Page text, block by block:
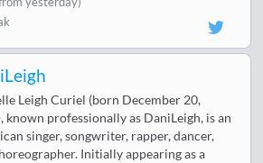
Leigh Curiel (born December 20,
known professionally as DaniLeigh, is an
singer, songwriter, rapper, dancer,
Initially appearing as a